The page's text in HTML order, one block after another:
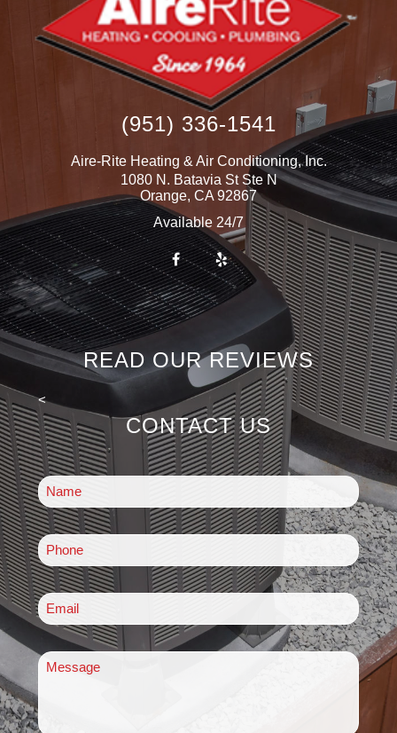
(951) 336-1541
Aire-Rite Heating & Air Conditioning, Inc.
1080 N. Batavia St Ste N
Orange, CA 92867
Available 24/7
READ OUR REVIEWS
<
CONTACT US